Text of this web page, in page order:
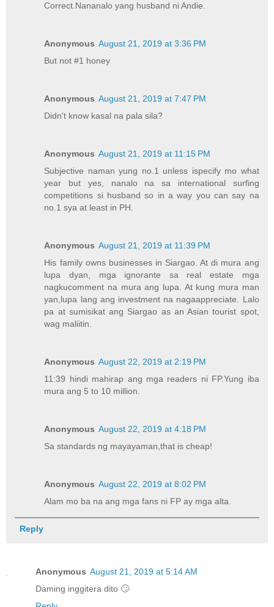
Correct.Nananalo yang husband ni Andie.
Anonymous August 21, 2019 at 3:36 PM
But not #1 honey
Anonymous August 21, 2019 at 7:47 PM
Didn't know kasal na pala sila?
Anonymous August 21, 2019 at 11:15 PM
Subjective naman yung no.1 unless ispecify mo what
year but yes, nanalo na sa international surfing
competitions si husband so in a way you can say na
no.1 sya at least in PH.
Anonymous August 21, 2019 at 11:39 PM
His family owns businesses in Siargao. At di mura ang
lupa dyan, mga ignorante sa real estate mga
nagkucomment na mura ang lupa. At kung mura man
yan,lupa lang ang investment na nagaappreciate. Lalo
pa at sumisikat ang Siargao as an Asian tourist spot,
wag maliitin.
Anonymous August 22, 2019 at 2:19 PM
11:39 hindi mahirap ang mga readers ni FP.Yung iba
mura ang 5 to 10 million.
Anonymous August 22, 2019 at 4:18 PM
Sa standards ng mayayaman,that is cheap!
Anonymous August 22, 2019 at 8:02 PM
Alam mo ba na ang mga fans ni FP ay mga alta.
Reply
Anonymous August 21, 2019 at 5:14 AM
Daming inggitera dito 🙄